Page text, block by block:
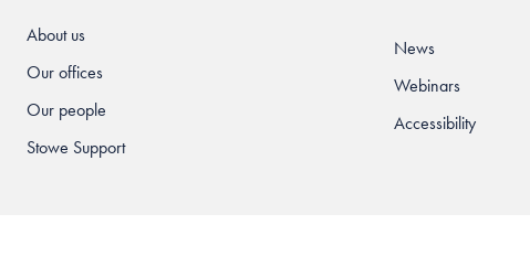
About us
Our offices
Our people
Stowe Support
News
Webinars
Accessibility